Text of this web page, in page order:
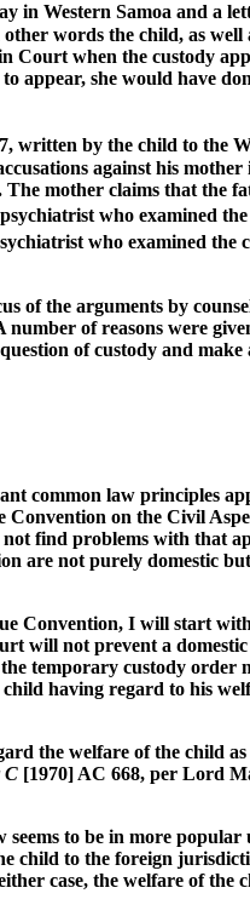
Western Samoa and a
words the child, as
Court when the custody
appear, she would have
by the child to the
against his
mother claims that the
who examined
who examined the
of the arguments by
of reasons were
of custody and
common law principles
on the Civil
find problems with that
are not purely domestic
Convention, I will start
will not prevent a
temporary custody order
having regard to his
the welfare of the child
C [1970] AC 668, per Lord
to be in more popular
to the foreign
case, the welfare of the